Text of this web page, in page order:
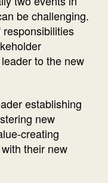
be challenging.
to the new
establishing
new
creating
their new